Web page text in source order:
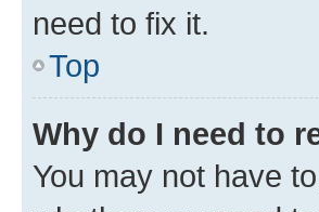
need to fix it.
Top
Why do I need to
You may not have